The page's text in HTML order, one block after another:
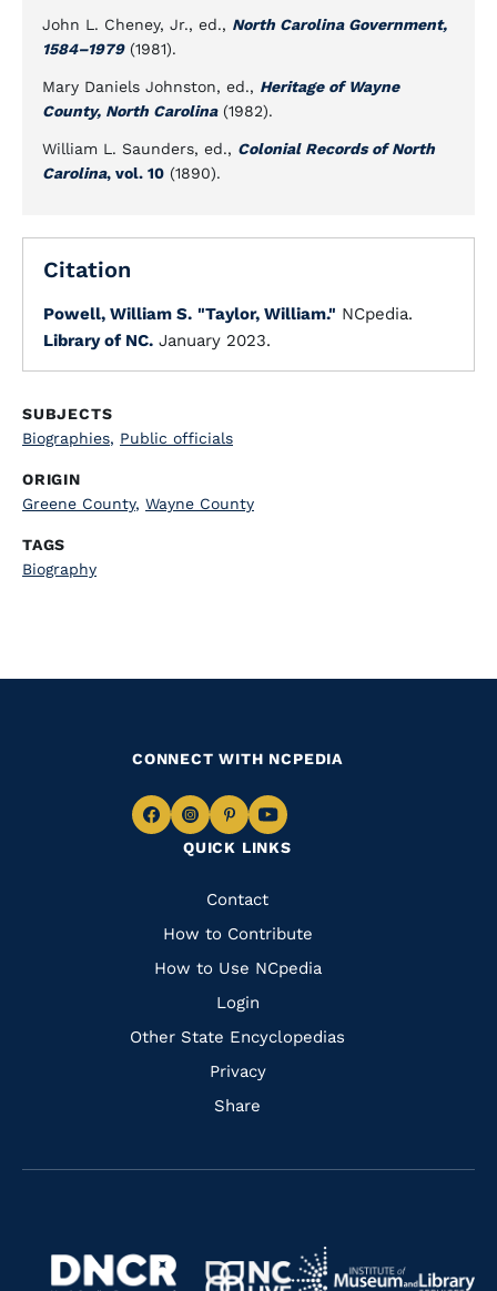
John L. Cheney, Jr., ed., North Carolina Government,
1584–1979(1981).
Mary Daniels Johnston, ed., Heritage of Wayne
County, North Carolina(1982).
William L. Saunders, ed., Colonial Records of North
Carolina, vol. 10 (1890).
Citation
Powell, William S. "Taylor, William." NCpedia.
Library of NC. January 2023.
SUBJECTS
Biographies, Public officials
ORIGIN
Greene County, Wayne County
TAGS
Biography
QUICK LINKS
Quick
Links
Contact
How to Contribute
How to Use NCpedia
Login
Other State Encyclopedias
Privacy
Share
CONNECT WITH NCPEDIA
Navigate
Facebook
Navigate
to
Instagram
Navigate
to
Pinterest
Navigate
to
Navigate
Navigate